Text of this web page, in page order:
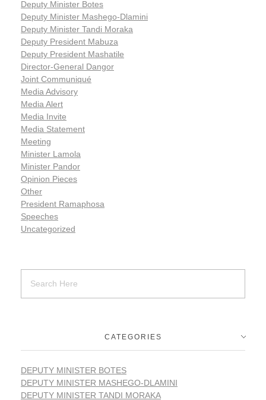
Deputy Minister Botes
Deputy Minister Mashego-Dlamini
Deputy Minister Tandi Moraka
Deputy President Mabuza
Deputy President Mashatile
Director-General Dangor
Joint Communiqué
Media Advisory
Media Alert
Media Invite
Media Statement
Meeting
Minister Lamola
Minister Pandor
Opinion Pieces
Other
President Ramaphosa
Speeches
Uncategorized
CATEGORIES
DEPUTY MINISTER BOTES
DEPUTY MINISTER MASHEGO-DLAMINI
DEPUTY MINISTER TANDI MORAKA